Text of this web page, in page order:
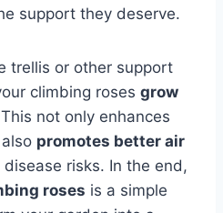
support they deserve.
trellis or other support
climbing roses grow
not only enhances
promotes better air
disease risks. In the end,
roses is a simple